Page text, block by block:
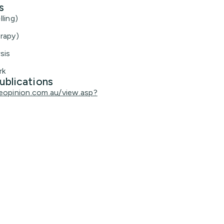
view.asp?